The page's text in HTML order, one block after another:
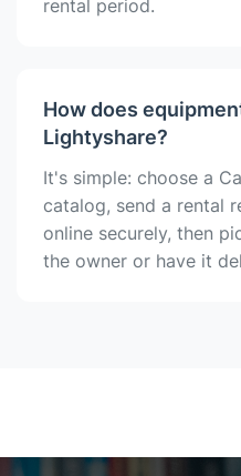
rental period.
How does
Lightyshare?
It's simple: choose a
catalog, send a rental
online securely, then
the owner or have it